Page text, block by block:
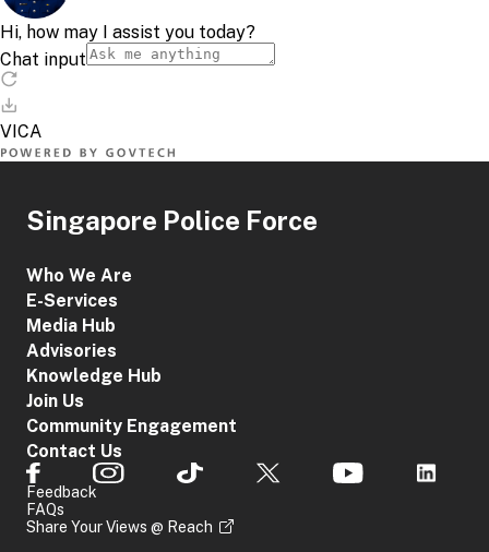
Singapore Police Force
Who We Are
E-Services
Media Hub
Advisories
Knowledge Hub
Join Us
Community Engagement
Contact Us
Feedback
FAQs
Share Your Views @ Reach